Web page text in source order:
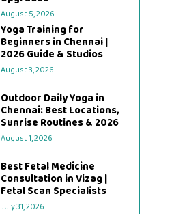
August 5, 2026
Yoga Training for
Beginners in Chennai |
2026 Guide & Studios
August 3, 2026
Outdoor Daily Yoga in
Chennai: Best Locations,
Sunrise Routines & 2026
August 1, 2026
Best Fetal Medicine
Consultation in Vizag |
Fetal Scan Specialists
July 31, 2026